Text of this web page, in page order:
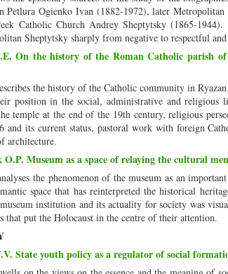
Petlura Ogienko Ivan (1882-1972), later
Catholic Church Andrey Sheptytsky (1865-
Sheptytsky sharply from negative to respectful
On the history of the Roman Catholic parish
the history of the Catholic community in
position in the social, administrative and
temple at the end of the 19th century, religious
and its current status, pastoral work with foreign
architecture.
Museum as a space of relaying the cultural
the phenomenon of the museum as an
space that has reinterpreted the historical
institution and its actuality for society was
that put the Holocaust in the centre of their attention.
State youth policy as a regulator of social